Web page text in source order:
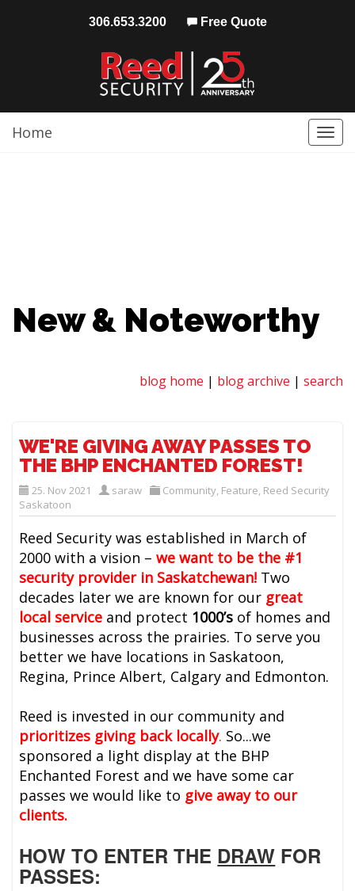
306.653.3200 Free Quote
Home
New & Noteworthy
blog home | blog archive | search
WE'RE GIVING AWAY PASSES TO
THE BHP ENCHANTED FOREST!
25. Nov 2021 saraw Community, Feature, Reed Security
Saskatoon
Reed Security was established in March of
2000 with a vision –we want to be the #1
security provider in Saskatchewan! Two
decades later we are known for our great
local service and protect 1000’s of homes and
businesses across the prairies. To serve you
better we have locations in Saskatoon,
Regina, Prince Albert, Calgary and Edmonton.
Reed is invested in our community and
prioritizes giving back locally. So...we
sponsored a light display at the BHP
Enchanted Forest and we have some car
passes we would like to give away to our
clients.
HOW TO ENTER THE DRAW FOR
PASSES: